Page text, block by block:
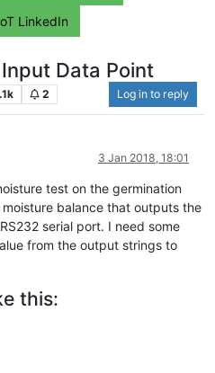
LinkedIn
Input Data Point
2 Log in to reply
3 Jan 2018, 18:01
test on the germination
balance that outputs the
serial port. I need some
from the output strings to
this: